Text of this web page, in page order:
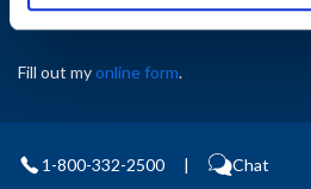
Exclusive deals sent
Fill out myonline form.
1-800-332-2500 | Chat